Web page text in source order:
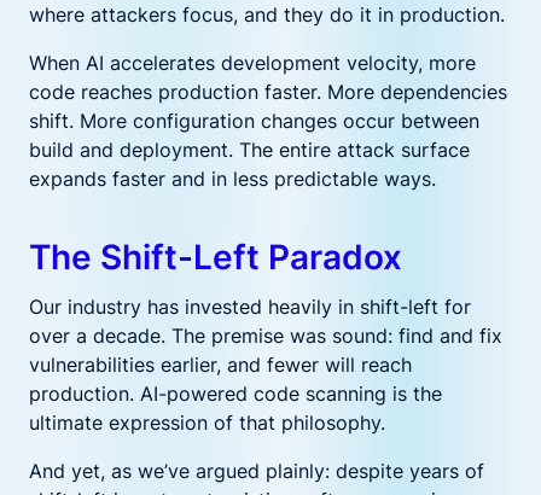
where attackers focus, and they do it in production.
When AI accelerates development velocity, more
code reaches production faster. More dependencies
shift. More configuration changes occur between
build and deployment. The entire attack surface
expands faster and in less predictable ways.
The Shift-Left Paradox
Our industry has invested heavily in shift-left for
over a decade. The premise was sound: find and fix
vulnerabilities earlier, and fewer will reach
production. AI-powered code scanning is the
ultimate expression of that philosophy.
And yet, as we’ve argued plainly: despite years of